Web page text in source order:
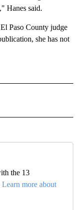
Hanes said.
Paso County judge
she has not
NOTIFICATIONS
the 13
Learn more about